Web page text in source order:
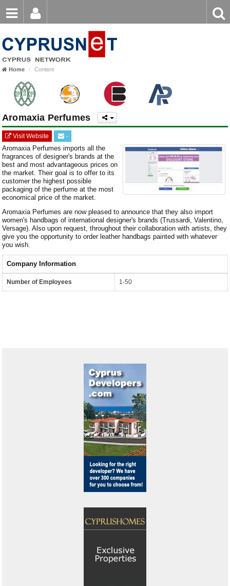
Password
Forgot password?
keyword
Home Content
Aromaxia Perfumes
Visit Website -
Aromaxia Perfumes imports all the
fragrances of designer's brands at the
best and most advantageous prices on
the market. Their goal is to offer to its
customer the highest possible
packaging of the perfume at the most
economical price of the market.
Aromaxia Perfumes are now pleased to announce that they also import
women's handbags of international designer's brands (Trussardi, Valentino,
Versage). Also upon request, throughout their collaboration with artists, they
give you the opportunity to order leather handbags painted with whatever
you wish.
Company Information
Number of Employees 1-50